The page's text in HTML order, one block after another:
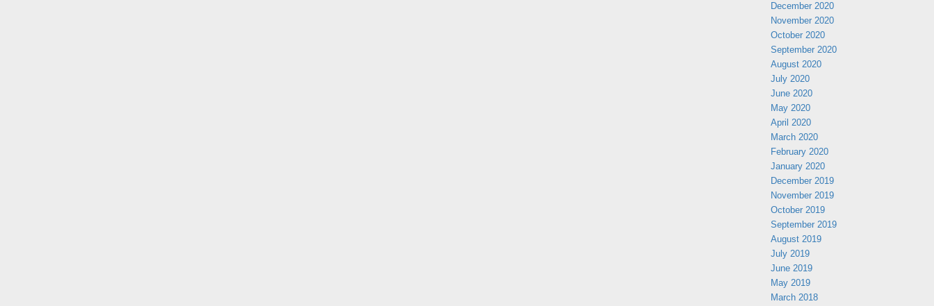
December 2020
November 2020
October 2020
September 2020
August 2020
July 2020
June 2020
May 2020
April 2020
March 2020
February 2020
January 2020
December 2019
November 2019
October 2019
September 2019
August 2019
July 2019
June 2019
May 2019
March 2018